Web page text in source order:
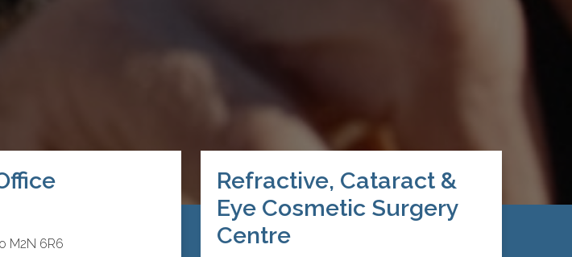
M2N 6R6
Refractive, Cataract &
Eye Cosmetic Surgery
Centre